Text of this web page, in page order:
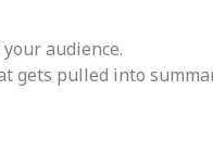
audience.
gets pulled into